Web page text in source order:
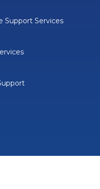
Support Services